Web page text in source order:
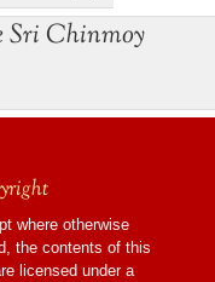
Sri Chinmoy
where otherwise
the contents of this
licensed under a